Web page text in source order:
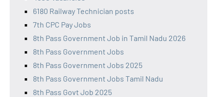
6180 Railway Technician posts
7th CPC Pay Jobs
8th Pass Government Job in Tamil Nadu 2026
8th Pass Government Jobs
8th Pass Government Jobs 2025
8th Pass Government Jobs Tamil Nadu
8th Pass Govt Job 2025